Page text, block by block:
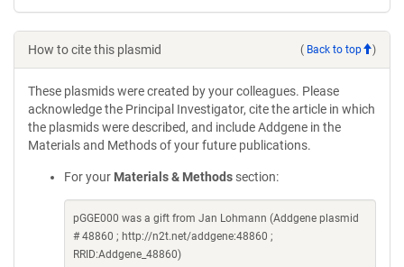
How to cite this plasmid ( Back to top )
These plasmids were created by your colleagues. Please
acknowledge the Principal Investigator, cite the article in which
the plasmids were described, and include Addgene in the
Materials and Methods of your future publications.
For your Materials & Methods section:
pGGE000 was a gift from Jan Lohmann (Addgene plasmid
# 48860 ; http://n2t.net/addgene:48860 ;
RRID:Addgene_48860)